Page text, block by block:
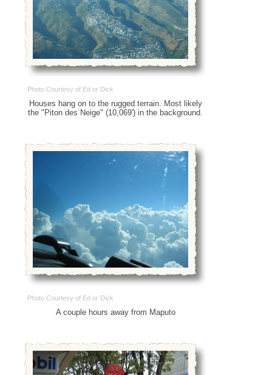
Photo Courtesy of Ed or Dick
Houses hang on to the rugged terrain. Most likely
the "Piton des Neige" (10,069') in the background.
Photo Courtesy of Ed or Dick
A couple hours away from Maputo